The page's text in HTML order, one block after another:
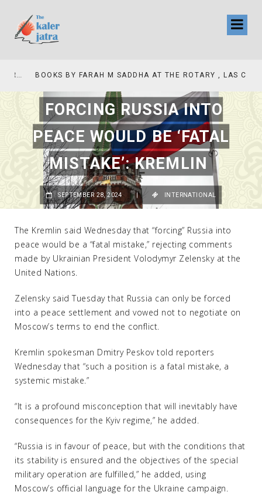
BOOKS BY FARAH M SADDHA AT THE ROTARY , LAS COLLINAS COUNTRY CLUB
FORCING RUSSIA INTO
PEACE WOULD BE ‘FATAL
MISTAKE’: KREMLIN
SEPTEMBER 28, 2024 |
The Kremlin said Wednesday that “forcing” Russia into
peace would be a “fatal mistake,” rejecting comments
made by Ukrainian President Volodymyr Zelensky at the
United Nations.
Zelensky said Tuesday that Russia can only be forced
into a peace settlement and vowed not to negotiate on
Moscow’s terms to end the conflict.
Kremlin spokesman Dmitry Peskov told reporters
Wednesday that “such a position is a fatal mistake, a
systemic mistake.”
“It is a profound misconception that will inevitably have
consequences for the Kyiv regime,” he added.
“Russia is in favour of peace, but with the conditions that
its stability is ensured and the objectives of the special
military operation are fulfilled,” he added, using
Moscow’s official language for the Ukraine campaign.